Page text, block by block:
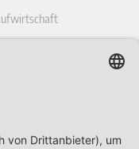
Review
Quarterly